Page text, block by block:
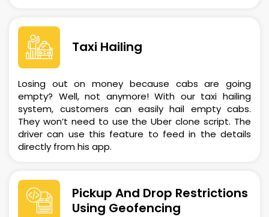
Taxi Hailing
Losing out on money because cabs are going
empty? Well, not anymore! With our taxi hailing
system, customers can easily hail empty cabs.
They won’t need to use the Uber clone script. The
driver can use this feature to feed in the details
directly from his app.
Pickup And Drop Restrictions
Using Geofencing